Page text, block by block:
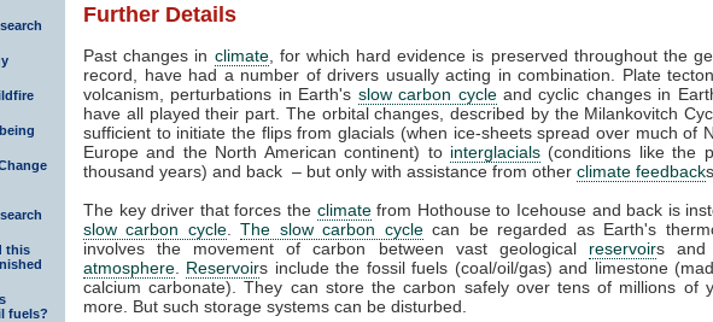
this
fuels?
Further Details
Past changes in climate, for which hard evidence is preserved throughout the
record, have had a number of drivers usually acting in combination. Plate
volcanism, perturbations in Earth's slow carbon cycleand cyclic changes in
have all played their part. The orbital changes, described by the Milankovitch
sufficient to initiate the flips from glacials (when ice-sheets spread over much of
Europe and the North American continent) to interglacials(conditions like the
thousand years) and back – but only with assistance from other climate feedbacks.
The key driver that forces the climatefrom Hothouse to Icehouse and back is
slow carbon cycle.The slow carbon cyclecan be regarded as Earth's
involves the movement of carbon between vast geological reservoirs and
atmosphere
Reservoirs include the fossil fuels (coal/oil/gas) and limestone
calcium carbonate). They can store the carbon safely over tens of millions of
more. But such storage systems can be disturbed.